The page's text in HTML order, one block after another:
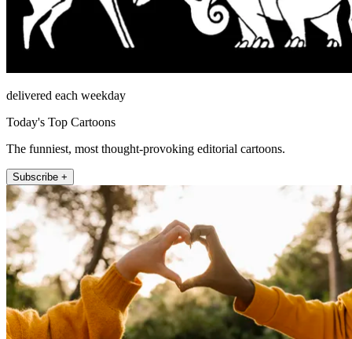
delivered each weekday
Today's Top Cartoons
The funniest, most thought-provoking editorial cartoons.
Subscribe +